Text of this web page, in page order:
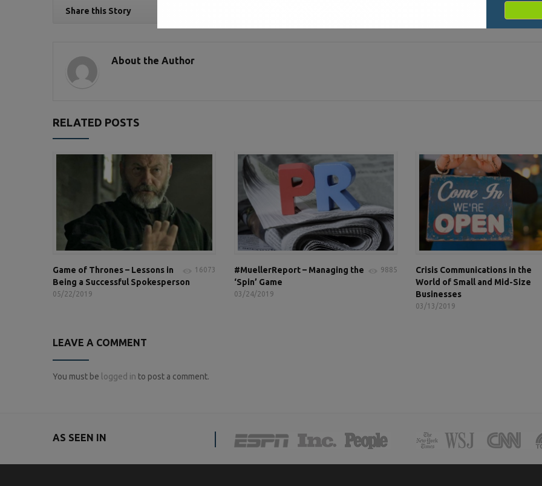
Share this Story
About the Author
RELATED POSTS
16073
Game of Thrones – Lessons in
Being a Successful Spokesperson
05/22/2019
9885
#MuellerReport – Managing the
‘Spin’ Game
03/24/2019
Crisis Communications in the
World of Small and Mid-Size
Businesses
03/13/2019
LEAVE A COMMENT
You must be logged in to post a comment.
AS SEEN IN